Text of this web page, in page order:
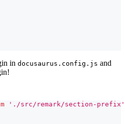
in docusaurus.config.js and
'./src/remark/section-prefix'